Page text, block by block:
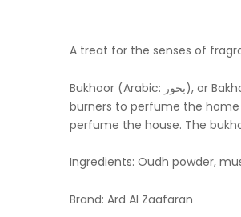
A treat for the senses of
Bukhoor (Arabic: بخور‎), or Bakhoor, is the Arabic name given to woodchips / bricks soaked in fragrant oils These scented woodchips/bricks are burned in incense
burners to perfume the home
perfume the house. The
Ingredients: Oudh powder,
Brand: Ard Al Zaafaran